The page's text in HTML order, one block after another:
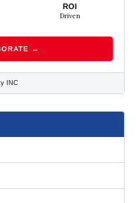
ROI
Driven
→
INC